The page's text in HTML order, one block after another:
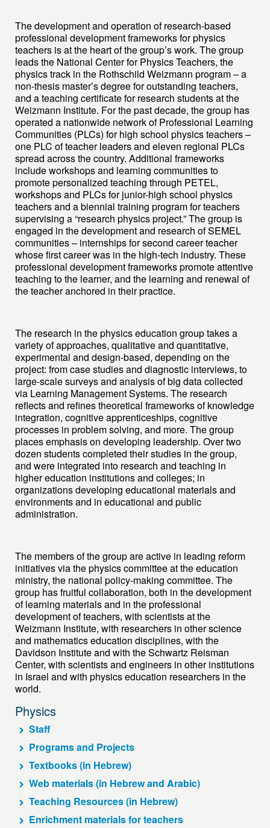
The development and operation of research-based
professional development frameworks for physics
teachers is at the heart of the group’s work. The group
leads the National Center for Physics Teachers, the
physics track in the Rothschild Weizmann program – a
non-thesis master’s degree for outstanding teachers,
and a teaching certificate for research students at the
Weizmann Institute. For the past decade, the group has
operated a nationwide network of Professional Learning
Communities (PLCs) for high school physics teachers –
one PLC of teacher leaders and eleven regional PLCs
spread across the country. Additional frameworks
include workshops and learning communities to
promote personalized teaching through PETEL,
workshops and PLCs for junior-high school physics
teachers and a biennial training program for teachers
supervising a “research physics project.” The group is
engaged in the development and research of SEMEL
communities – internships for second career teacher
whose first career was in the high-tech industry. These
professional development frameworks promote attentive
teaching to the learner, and the learning and renewal of
the teacher anchored in their practice.
The research in the physics education group takes a
variety of approaches, qualitative and quantitative,
experimental and design-based, depending on the
project: from case studies and diagnostic interviews, to
large-scale surveys and analysis of big data collected
via Learning Management Systems. The research
reflects and refines theoretical frameworks of knowledge
integration, cognitive apprenticeships, cognitive
processes in problem solving, and more. The group
places emphasis on developing leadership. Over two
dozen students completed their studies in the group,
and were integrated into research and teaching in
higher education institutions and colleges; in
organizations developing educational materials and
environments and in educational and public
administration.
The members of the group are active in leading reform
initiatives via the physics committee at the education
ministry, the national policy-making committee. The
group has fruitful collaboration, both in the development
of learning materials and in the professional
development of teachers, with scientists at the
Weizmann Institute, with researchers in other science
and mathematics education disciplines, with the
Davidson Institute and with the Schwartz Reisman
Center, with scientists and engineers in other institutions
in Israel and with physics education researchers in the
world.
Physics
Staff
Programs and Projects
Textbooks (in Hebrew)
Web materials (in Hebrew and Arabic)
Teaching Resources (in Hebrew)
Enrichment materials for teachers